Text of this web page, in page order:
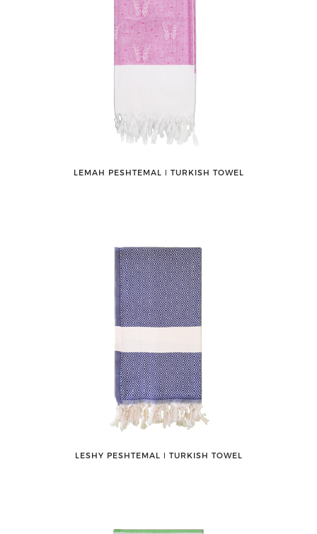
LEMAH PESHTEMAL ǀ TURKISH TOWEL
LESHY PESHTEMAL ǀ TURKISH TOWEL